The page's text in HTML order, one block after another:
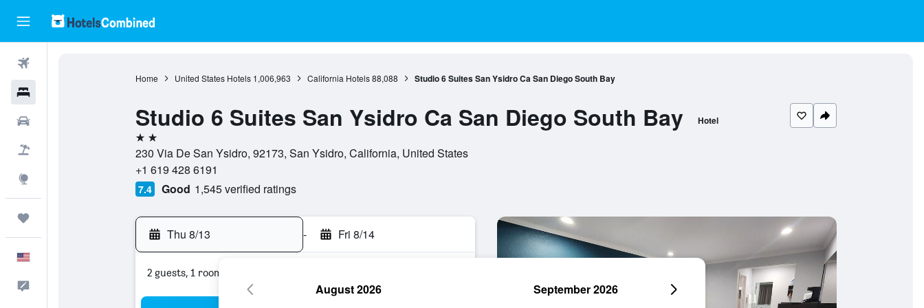
Home United States Hotels 1,006,963 California Hotels 88,088 Studio 6 Suites San Ysidro Ca San Diego South Bay
Studio 6 Suites San Ysidro Ca San Diego South Bay Hotel
2 stars
230 Via De San Ysidro, 92173, San Ysidro, California, United States
+1 619 428 6191
7.4 Good 1,545 verified ratings
Thu 8/13 - Fri 8/14
2 guests, 1 room
August 2026 September 2026